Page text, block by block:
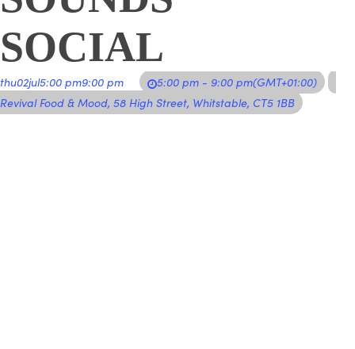
SOCIAL
thu02jul5:00 pm9:00 pm 5:00 pm - 9:00 pm(GMT+01:00)
Revival Food & Mood, 58 High Street, Whitstable, CT5 1BB